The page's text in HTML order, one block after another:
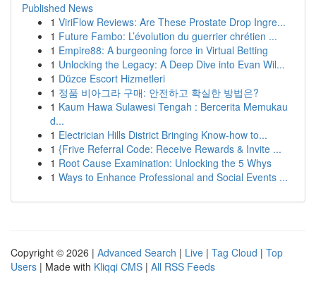
Published News
1 ViriFlow Reviews: Are These Prostate Drop Ingre...
1 Future Fambo: L’évolution du guerrier chrétien ...
1 Empire88: A burgeoning force in Virtual Betting
1 Unlocking the Legacy: A Deep Dive into Evan Wil...
1 Düzce Escort Hizmetleri
1 정품 비아그라 구매: 안전하고 확실한 방법은?
1 Kaum Hawa Sulawesi Tengah : Bercerita Memukau
d...
1 Electrician Hills District Bringing Know-how to...
1 {Frive Referral Code: Receive Rewards & Invite ...
1 Root Cause Examination: Unlocking the 5 Whys
1 Ways to Enhance Professional and Social Events ...
Copyright © 2026 | Advanced Search | Live | Tag Cloud | Top
Users | Made with Kliqqi CMS | All RSS Feeds